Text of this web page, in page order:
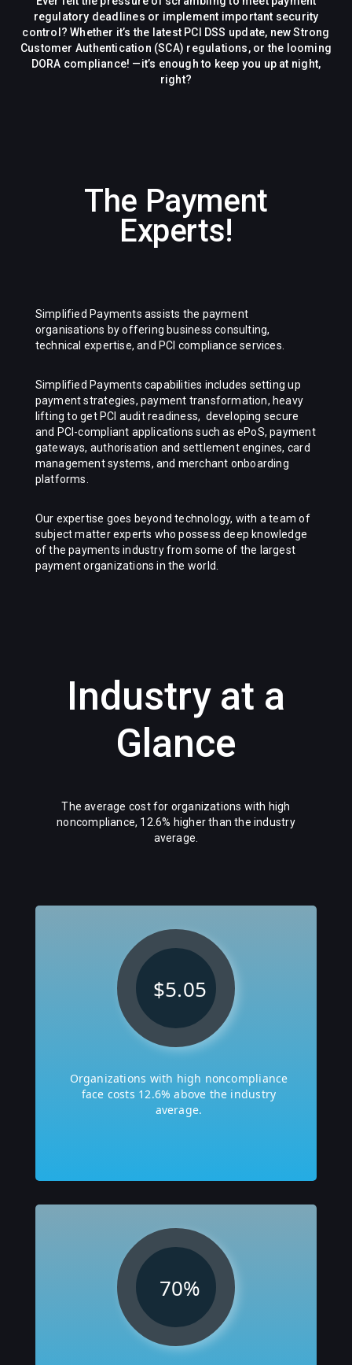
regulatory deadlines or implement important security
control? Whether it’s the latest PCI DSS update, new Strong
Customer Authentication (SCA) regulations, or the looming
DORA compliance! —it’s enough to keep you up at night,
right?
The Payment
Experts!
Simplified Payments assists the payment
organisations by offering business consulting,
technical expertise, and PCI compliance services.
Simplified Payments capabilities includes setting up
payment strategies, payment transformation, heavy
lifting to get PCI audit readiness, developing secure
and PCI-compliant applications such as ePoS, payment
gateways, authorisation and settlement engines, card
management systems, and merchant onboarding
platforms.
Our expertise goes beyond technology, with a team of
subject matter experts who possess deep knowledge
of the payments industry from some of the largest
payment organizations in the world.
Industry at a
Glance
The average cost for organizations with high
noncompliance, 12.6% higher than the industry
average.
$5.05
M
Organizations with high noncompliance
face costs 12.6% above the industry
average.
70%